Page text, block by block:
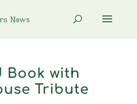
Book with
Tribute